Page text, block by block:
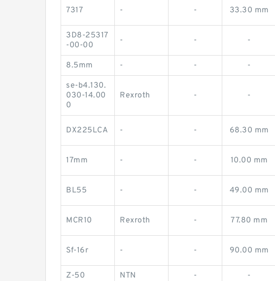
7317 - - 33.30 mm
3D8-25317
-00-00
- - -
8.5mm - - -
se-b4.130.
030-14.00
0
Rexroth - -
DX225LCA - - 68.30 mm
17mm - - 10.00 mm
BL55 - - 49.00 mm
MCR10 Rexroth - 77.80 mm
Sf-16r - - 90.00 mm
Z-50 NTN - -